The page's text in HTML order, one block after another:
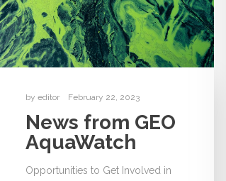
byeditor February 22, 2023
News from GEO
AquaWatch
Opportunities to Get Involved in